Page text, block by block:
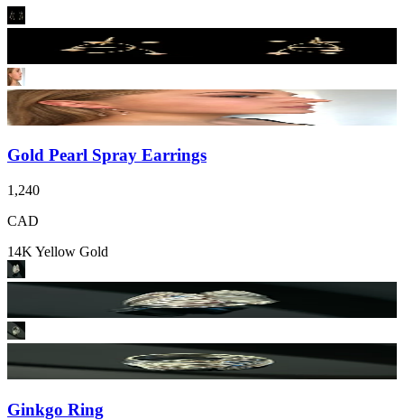
Gold Pearl Spray Earrings
1,240
CAD
14K Yellow Gold
Ginkgo Ring